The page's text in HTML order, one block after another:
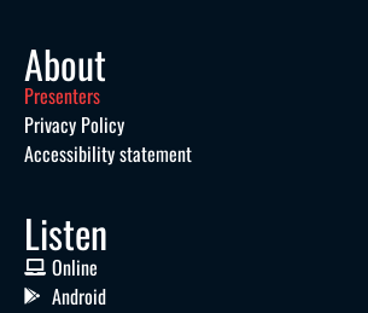
About
Presenters
Privacy Policy
Accessibility statement
Listen
Online
Android